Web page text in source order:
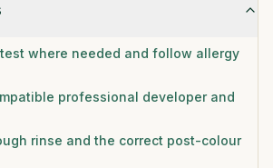
where needed and follow allergy
professional developer and
rinse and the correct post-colour